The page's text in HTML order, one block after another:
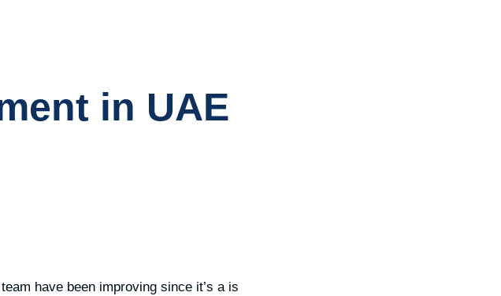
in UAE
have been improving since it’s a is